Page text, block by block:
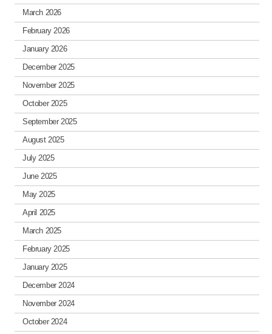
March 2026
February 2026
January 2026
December 2025
November 2025
October 2025
September 2025
August 2025
July 2025
June 2025
May 2025
April 2025
March 2025
February 2025
January 2025
December 2024
November 2024
October 2024